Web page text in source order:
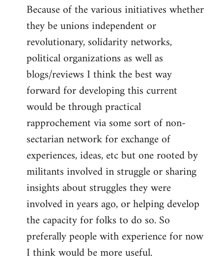
Because of the various initiatives whether
they be unions independent or
revolutionary, solidarity networks,
political organizations as well as
blogs/reviews I think the best way
forward for developing this current
would be through practical
rapprochement via some sort of non-
sectarian network for exchange of
experiences, ideas, etc but one rooted by
militants involved in struggle or sharing
insights about struggles they were
involved in years ago, or helping develop
the capacity for folks to do so. So
preferally people with experience for now
I think would be more useful.